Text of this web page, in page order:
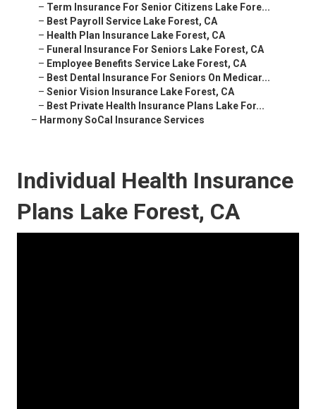
– Term Insurance For Senior Citizens Lake Fore...
– Best Payroll Service Lake Forest, CA
– Health Plan Insurance Lake Forest, CA
– Funeral Insurance For Seniors Lake Forest, CA
– Employee Benefits Service Lake Forest, CA
– Best Dental Insurance For Seniors On Medicar...
– Senior Vision Insurance Lake Forest, CA
– Best Private Health Insurance Plans Lake For...
– Harmony SoCal Insurance Services
Individual Health Insurance
Plans Lake Forest, CA